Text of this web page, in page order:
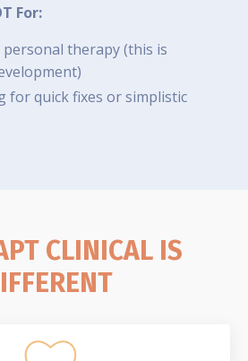
For:
therapy (this is
for quick fixes or simplistic
CLINICAL IS